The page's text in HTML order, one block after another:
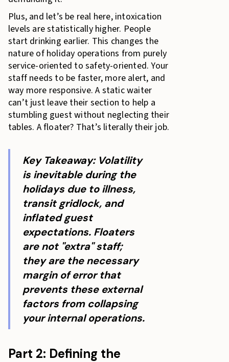
Plus, and let’s be real here, intoxication
levels are statistically higher. People
start drinking earlier. This changes the
nature of holiday operations from purely
service-oriented to safety-oriented. Your
staff needs to be faster, more alert, and
way more responsive. A static waiter
can’t just leave their section to help a
stumbling guest without neglecting their
tables. A floater? That’s literally their job.
Key Takeaway: Volatility
is inevitable during the
holidays due to illness,
transit gridlock, and
inflated guest
expectations. Floaters
are not "extra" staff;
they are the necessary
margin of error that
prevents these external
factors from collapsing
your internal operations.
Part 2: Defining the